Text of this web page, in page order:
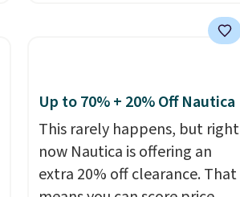
making this a strong value for
classic crew neckline and a
relaxed, easy-to-layer fit
that's just as comfortable
under a cardigan as it is paired
with shorts or jeans.Whether
Up to 70% + 20% Off Nautica
This rarely happens, but right
now Nautica is offering an
extra 20% off clearance. That